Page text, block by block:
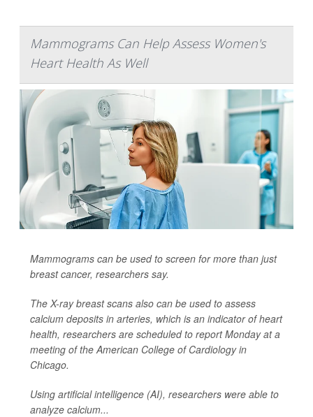
Mammograms Can Help Assess Women's
Heart Health As Well
Mammograms can be used to screen for more than just
breast cancer, researchers say.
The X-ray breast scans also can be used to assess
calcium deposits in arteries, which is an indicator of heart
health, researchers are scheduled to report Monday at a
meeting of the American College of Cardiology in
Chicago.
Using artificial intelligence (AI), researchers were able to
analyze calcium...